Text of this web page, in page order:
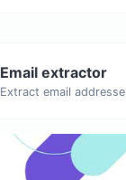
Email extractor
Extract email